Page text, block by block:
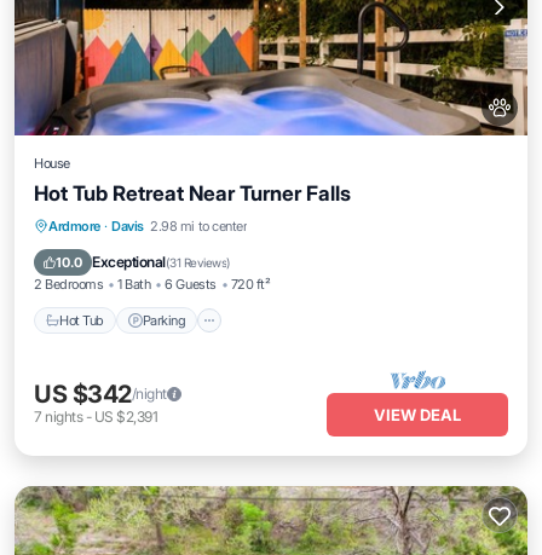
House
Hot Tub Retreat Near Turner Falls
Ardmore · Davis 2.98 mi to center
10.0 Exceptional(31 Reviews)
2 Bedrooms 1 Bath 6 Guests 720 ft²
Hot Tub Parking
Hot Tub Parking
Balcony/Terrace
US $342/night
7 nights- US $2,391 VIEW DEAL